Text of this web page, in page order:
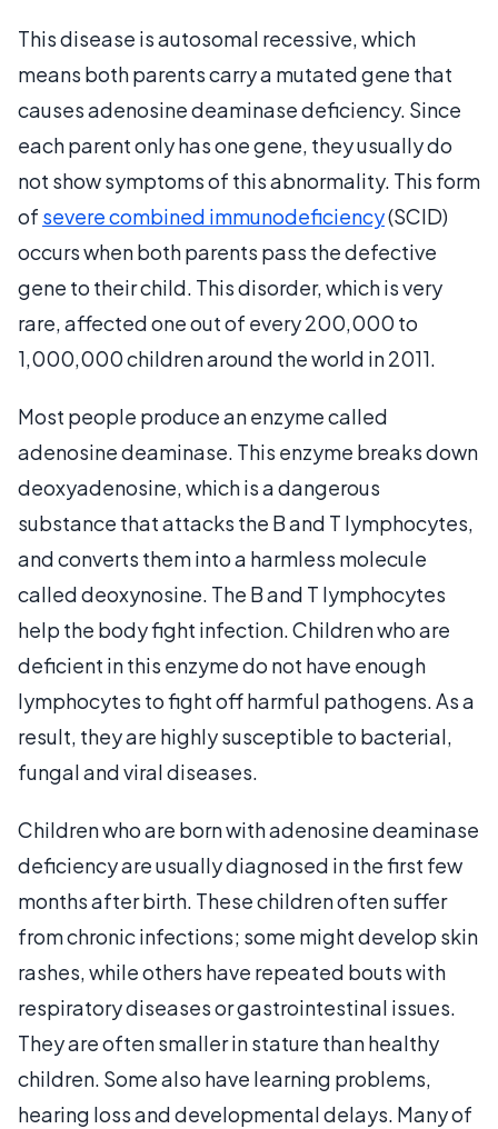
This disease is autosomal recessive, which
means both parents carry a mutated gene that
causes adenosine deaminase deficiency. Since
each parent only has one gene, they usually do
not show symptoms of this abnormality. This form
of severe combined immunodeficiency(SCID)
occurs when both parents pass the defective
gene to their child. This disorder, which is very
rare, affected one out of every 200,000 to
1,000,000 children around the world in 2011.
Most people produce an enzyme called
adenosine deaminase. This enzyme breaks down
deoxyadenosine, which is a dangerous
substance that attacks the B and T lymphocytes,
and converts them into a harmless molecule
called deoxynosine. The B and T lymphocytes
help the body fight infection. Children who are
deficient in this enzyme do not have enough
lymphocytes to fight off harmful pathogens. As a
result, they are highly susceptible to bacterial,
fungal and viral diseases.
Children who are born with adenosine deaminase
deficiency are usually diagnosed in the first few
months after birth. These children often suffer
from chronic infections; some might develop skin
rashes, while others have repeated bouts with
respiratory diseases or gastrointestinal issues.
They are often smaller in stature than healthy
children. Some also have learning problems,
hearing loss and developmental delays. Many of